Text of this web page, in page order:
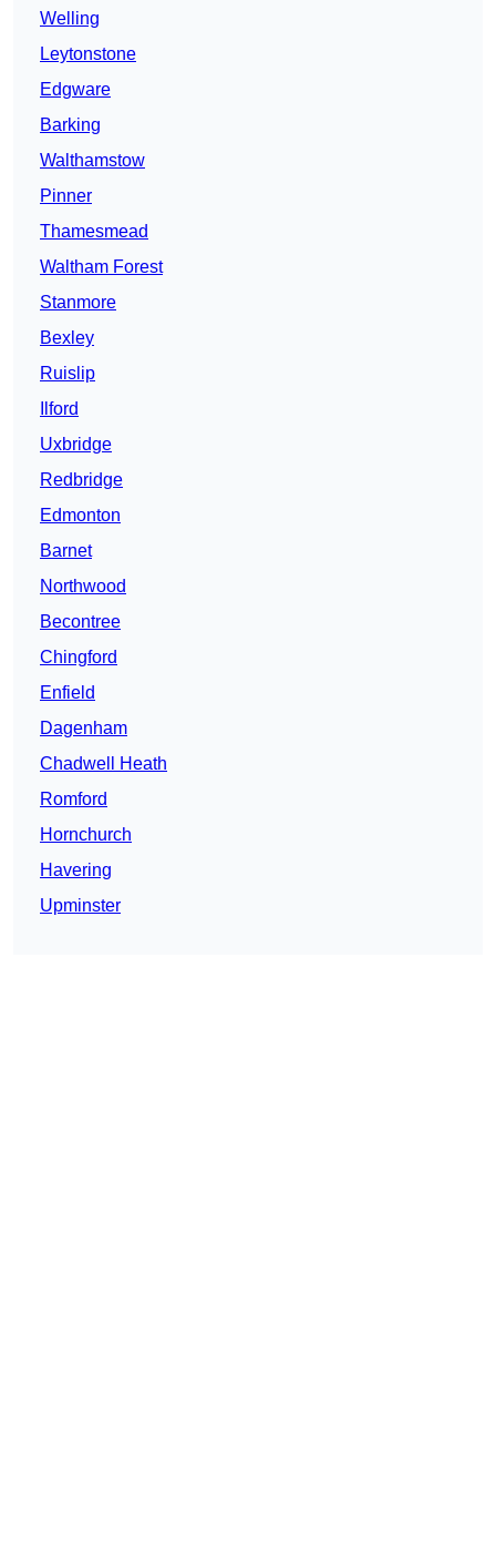
Welling
Leytonstone
Edgware
Barking
Walthamstow
Pinner
Thamesmead
Waltham Forest
Stanmore
Bexley
Ruislip
Ilford
Uxbridge
Redbridge
Edmonton
Barnet
Northwood
Becontree
Chingford
Enfield
Dagenham
Chadwell Heath
Romford
Hornchurch
Havering
Upminster